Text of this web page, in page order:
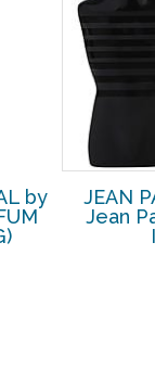
by
JEAN
Jean